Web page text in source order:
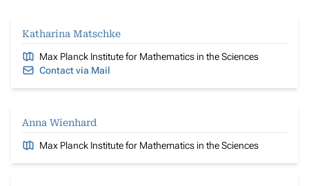
Katharina Matschke
Max Planck Institute for Mathematics in the Sciences
Contact via Mail
Anna Wienhard
Max Planck Institute for Mathematics in the Sciences